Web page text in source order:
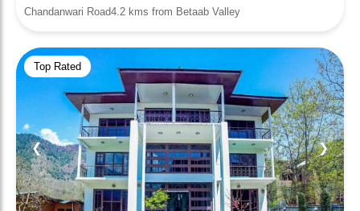
Chandanwari Road4.2 kms from Betaab Valley
Top Rated
❮ ❯